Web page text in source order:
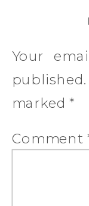
Your
published.
marked*
Comment